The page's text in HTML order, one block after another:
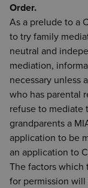
Order.
As a prelude to a
to try family
neutral and
mediation,
necessary unless
who has parental
refuse to mediate
grandparents a
application to be
an application to
The factors which
for permission